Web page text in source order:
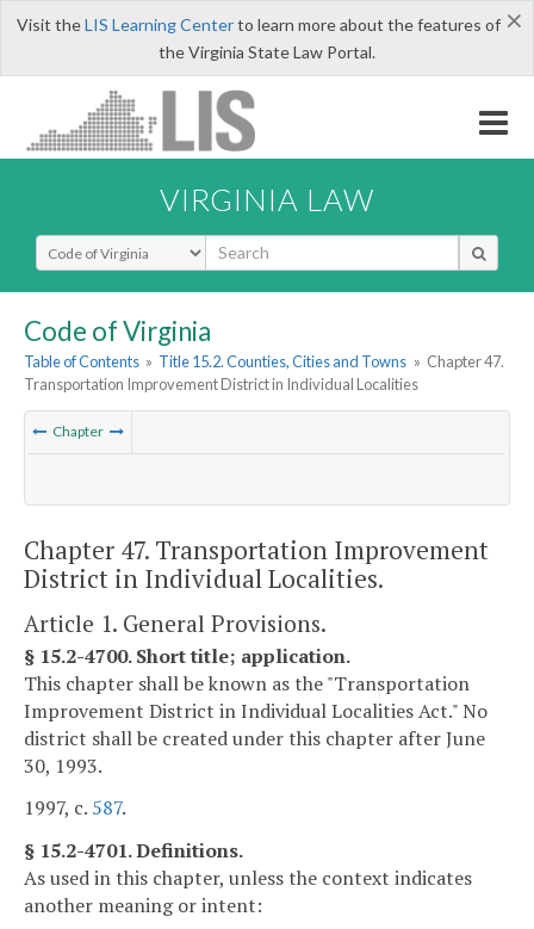
×
Visit theLIS Learning Centerto learn more about the features of
the Virginia State Law Portal.
VIRGINIA LAW
Select Search Type
Code of Virginia
Table of Contents » Title 15.2. Counties, Cities and Towns » Chapter 47.
Transportation Improvement District in Individual Localities
Chapter
Chapter 47. Transportation Improvement
District in Individual Localities.
Article 1. General Provisions.
§ 15.2-4700. Short title; application.
This chapter shall be known as the "Transportation
Improvement District in Individual Localities Act." No
district shall be created under this chapter after June
30, 1993.
1997, c. 587.
§ 15.2-4701. Definitions.
As used in this chapter, unless the context indicates
another meaning or intent: